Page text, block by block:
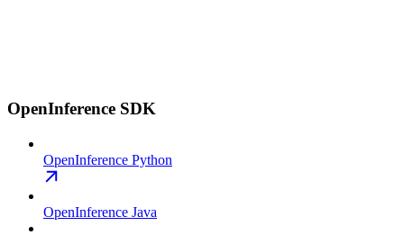
OpenInference SDK
OpenInference Python
OpenInference Java